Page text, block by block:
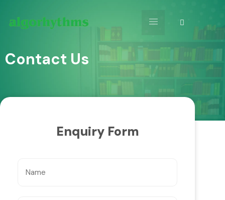
Contact Us
Enquiry Form